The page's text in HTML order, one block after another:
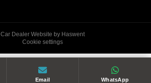
Car Dealer Website by Haswent
Cookie settings
Email WhatsApp